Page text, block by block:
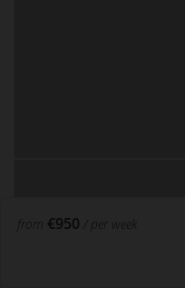
from €950 / per week